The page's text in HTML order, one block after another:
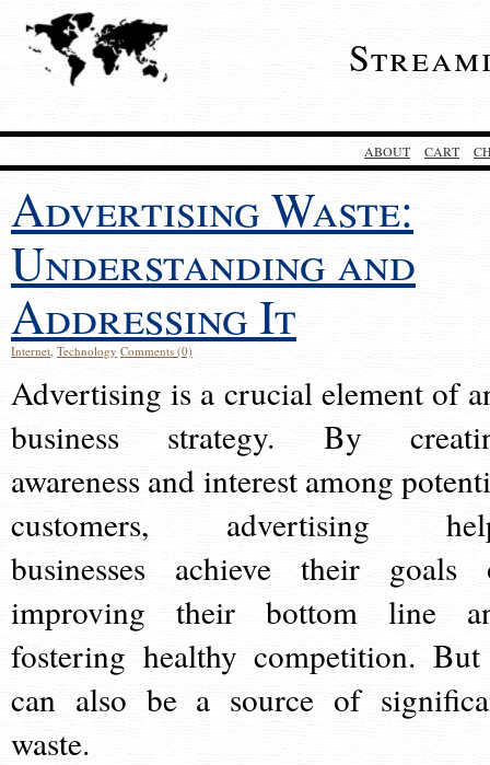
ABOUT CART
Advertising Waste:
Understanding and
Addressing It
Internet, Technology Comments (0)
Advertising is a crucial element of
business strategy. By
awareness and interest among
customers, advertising
businesses achieve their goals
improving their bottom line
fostering healthy competition.
can also be a source of
waste.